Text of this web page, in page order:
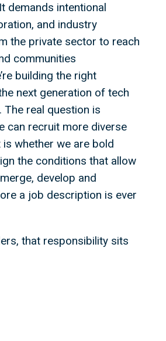
demands intentional
and industry
the private sector to reach
communities
building the right
next generation of tech
The real question is
can recruit more diverse
is whether we are bold
the conditions that allow
develop and
a job description is ever
that responsibility sits